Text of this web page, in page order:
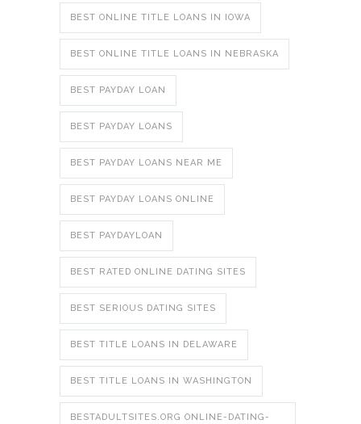
BEST ONLINE TITLE LOANS IN IOWA
BEST ONLINE TITLE LOANS IN NEBRASKA
BEST PAYDAY LOAN
BEST PAYDAY LOANS
BEST PAYDAY LOANS NEAR ME
BEST PAYDAY LOANS ONLINE
BEST PAYDAYLOAN
BEST RATED ONLINE DATING SITES
BEST SERIOUS DATING SITES
BEST TITLE LOANS IN DELAWARE
BEST TITLE LOANS IN WASHINGTON
BESTADULTSITES.ORG ONLINE-DATING-